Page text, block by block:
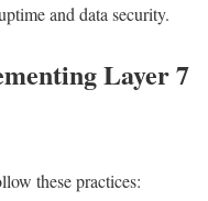
and data security.
Layer 7
these practices: